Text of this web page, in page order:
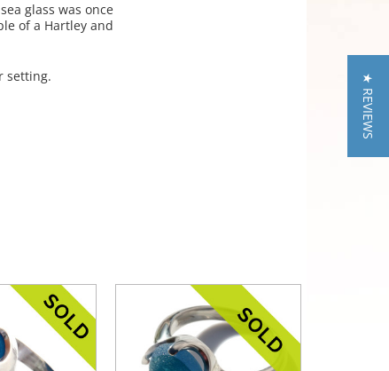
glass was once
of a Hartley and
setting. ★ REVIEWS